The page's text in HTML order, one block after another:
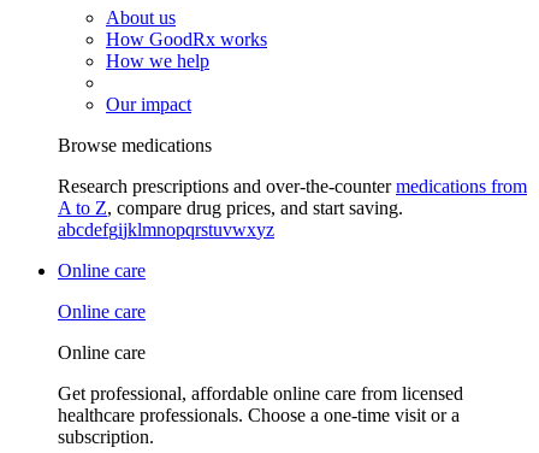
About us
How GoodRx works
How we help
Our impact
Browse medications
Research prescriptions and over-the-countermedications from
A to Z, compare drug prices, and start saving.
abcdefgijklmnopqrstuvwxyz
Online care
Online care
Online care
Get professional, affordable online care from licensed
healthcare professionals. Choose a one-time visit or a
subscription.